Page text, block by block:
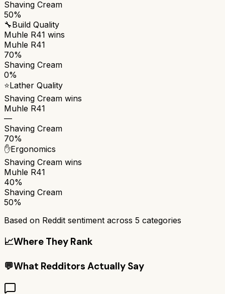
Shaving Cream
50%
🔧Build Quality
Muhle R41 wins
Muhle R41
70%
Shaving Cream
0%
⭐Lather Quality
Shaving Cream wins
Muhle R41
—
Shaving Cream
70%
✋Ergonomics
Shaving Cream wins
Muhle R41
40%
Shaving Cream
50%
Based on Reddit sentiment across 5 categories
📈Where They Rank
💬What Redditors Actually Say